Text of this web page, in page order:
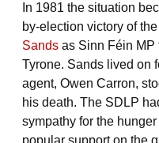
In 1981 the situation
by-election victory of
Sands as Sinn Féin MP
Tyrone. Sands lived on
agent, Owen Carron,
his death. The SDLP
sympathy for the
popular support on the